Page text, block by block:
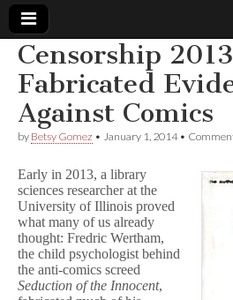
Comic
Book
Legal
Defense
Fund
Censorship
Fabricated
Against Comics
by Betsy Gomez • January 1, 2014•
Early in 2013, a library
sciences researcher at the
University of Illinois proved
what many of us already
thought: Fredric Wertham,
the child psychologist behind
the anti-comics screed
Seduction of the Innocent,